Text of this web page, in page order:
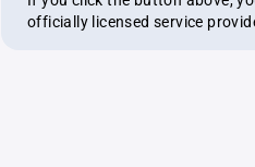
officially licensed service